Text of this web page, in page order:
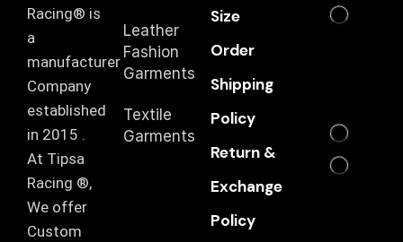
Racing® is
a
manufacturer
Company
established
in 2015 .
At Tipsa
Racing ®️,
We offer
Custom
Leather
Fashion
Garments
Textile
Garments
Size
Order
Shipping
Policy
Return &
Exchange
Policy